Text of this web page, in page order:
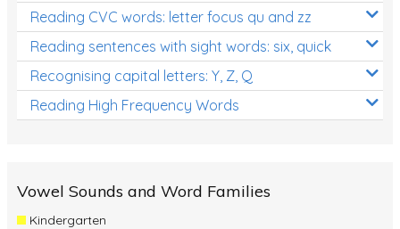
Reading CVC words: letter focus qu and zz
Reading sentences with sight words: six, quick
Recognising capital letters: Y, Z, Q
Reading High Frequency Words
Vowel Sounds and Word Families
Kindergarten